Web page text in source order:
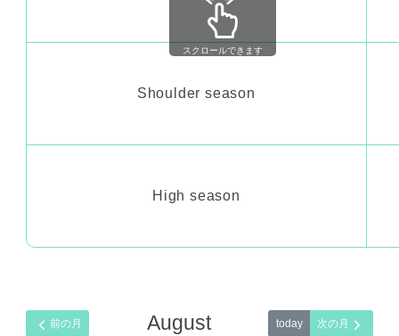
Shoulder season
High season
スクロールできます
August today